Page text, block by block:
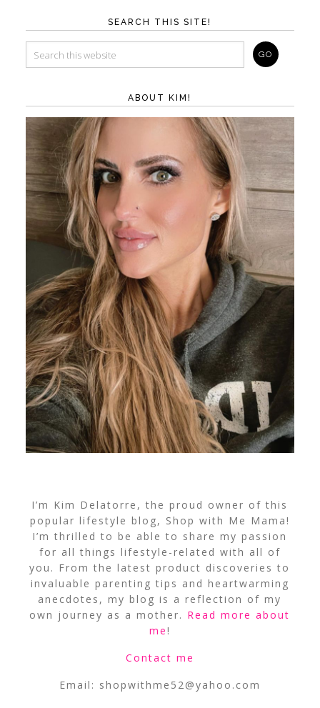
SEARCH THIS SITE!
ABOUT KIM!
I’m Kim Delatorre, the proud owner of this
popular lifestyle blog, Shop with Me Mama!
I’m thrilled to be able to share my passion
for all things lifestyle-related with all of
you. From the latest product discoveries to
invaluable parenting tips and heartwarming
anecdotes, my blog is a reflection of my
own journey as a mother. Read more about
me!
Contact me
Email: shopwithme52@yahoo.com